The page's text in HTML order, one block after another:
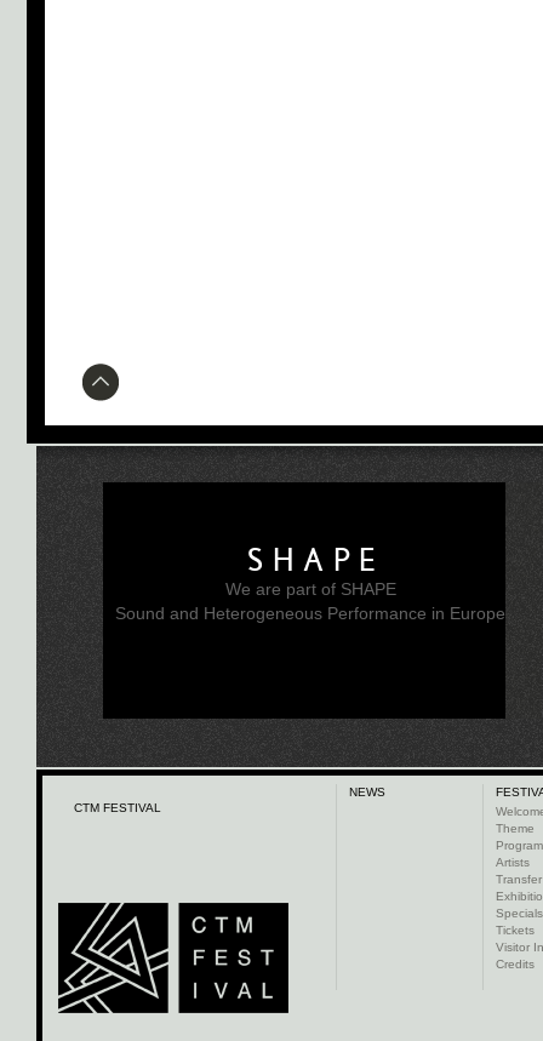
SHAPE
We are part of SHAPE
Sound and Heterogeneous Performance in Europe
CTM FESTIVAL
NEWS
Theme
Artists
Transfer
Specials
Tickets
Visitor
Credits